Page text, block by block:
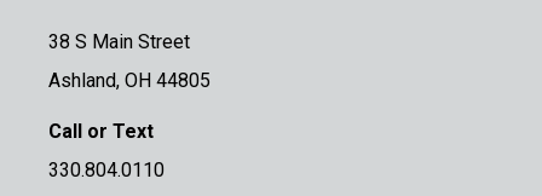
38 S Main Street
Ashland, OH 44805
Call or Text
330.804.0110